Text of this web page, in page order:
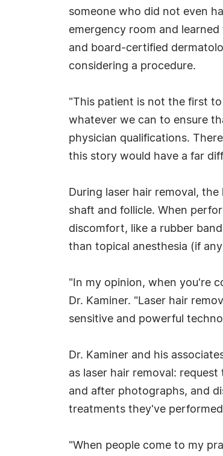
someone who did not even
emergency room and
and board-certified
considering a procedure.
"This patient is not the first
whatever we can to ensure
physician qualifications.
this story would have a far
During laser hair removal,
shaft and follicle. When
discomfort, like a rubber
than topical anesthesia (if
"In my opinion, when you're
Dr. Kaminer. "Laser hair
sensitive and powerful
Dr. Kaminer and his
as laser hair removal:
and after photographs, and
treatments they've
"When people come to my